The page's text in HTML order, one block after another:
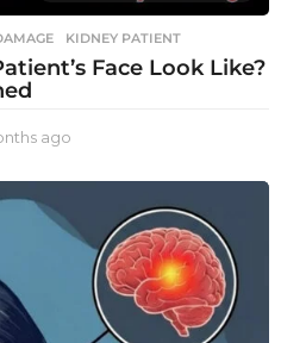
,KIDNEY PATIENT
Face Look Like?
ago
o
t